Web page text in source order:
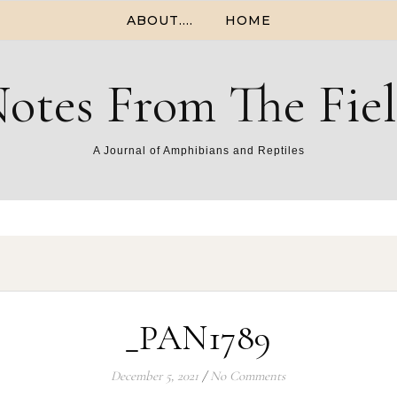
ABOUT…. HOME
From The
A Journal of Amphibians and Reptiles
_PAN1789
December 5, 2021 / No Comments